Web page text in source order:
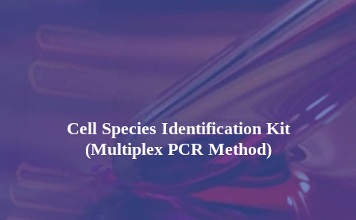
Cell Species Identification Kit
(Multiplex PCR Method)